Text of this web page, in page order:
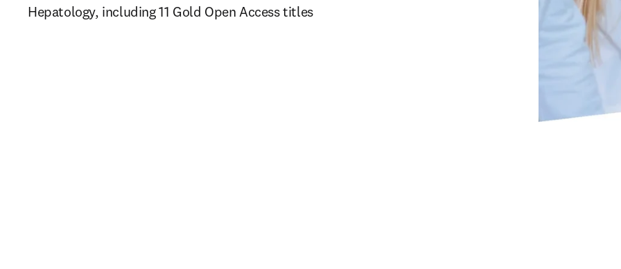
Hepatology, including 11 Gold Open Access titles